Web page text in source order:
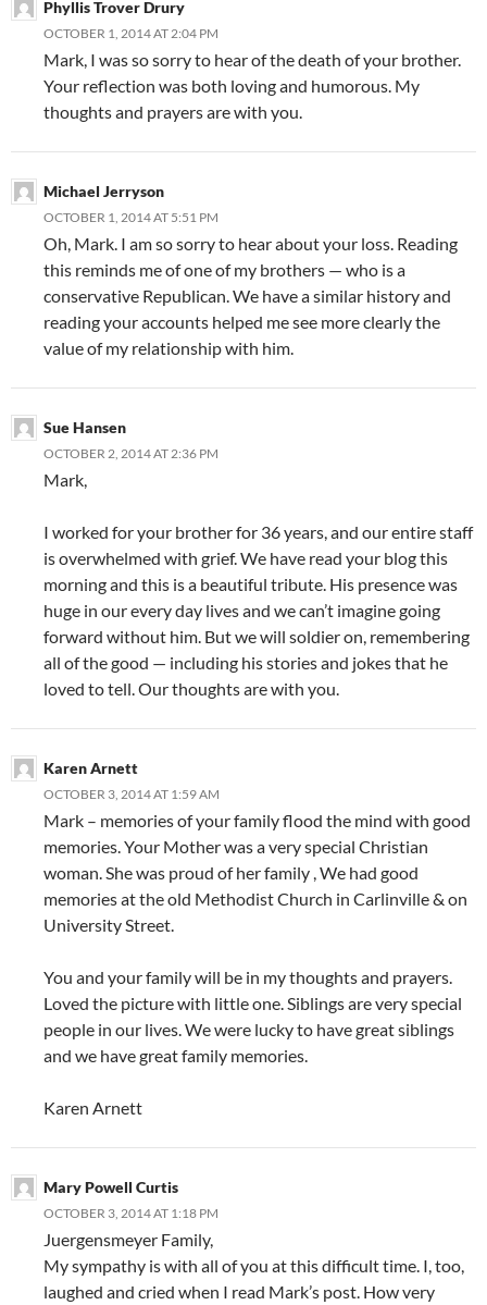
Phyllis Trover Drury
OCTOBER 1, 2014 AT 2:04 PM
Mark, I was so sorry to hear of the death of your brother.
Your reflection was both loving and humorous. My
thoughts and prayers are with you.
Michael Jerryson
OCTOBER 1, 2014 AT 5:51 PM
Oh, Mark. I am so sorry to hear about your loss. Reading
this reminds me of one of my brothers — who is a
conservative Republican. We have a similar history and
reading your accounts helped me see more clearly the
value of my relationship with him.
Sue Hansen
OCTOBER 2, 2014 AT 2:36 PM
Mark,
I worked for your brother for 36 years, and our entire staff
is overwhelmed with grief. We have read your blog this
morning and this is a beautiful tribute. His presence was
huge in our every day lives and we can’t imagine going
forward without him. But we will soldier on, remembering
all of the good — including his stories and jokes that he
loved to tell. Our thoughts are with you.
Karen Arnett
OCTOBER 3, 2014 AT 1:59 AM
Mark – memories of your family flood the mind with good
memories. Your Mother was a very special Christian
woman. She was proud of her family , We had good
memories at the old Methodist Church in Carlinville & on
University Street.
You and your family will be in my thoughts and prayers.
Loved the picture with little one. Siblings are very special
people in our lives. We were lucky to have great siblings
and we have great family memories.
Karen Arnett
Mary Powell Curtis
OCTOBER 3, 2014 AT 1:18 PM
Juergensmeyer Family,
My sympathy is with all of you at this difficult time. I, too,
laughed and cried when I read Mark’s post. How very